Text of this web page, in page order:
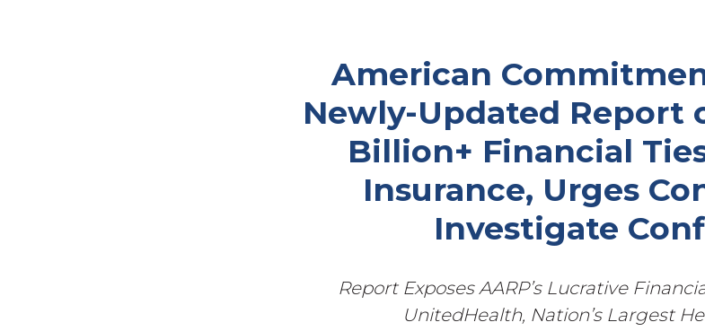
American
Newly-Updated Report
Billion+ Financial
Insurance, Urges
Investigate
Report Exposes AARP’s Lucrative
UnitedHealth, Nation’s Largest